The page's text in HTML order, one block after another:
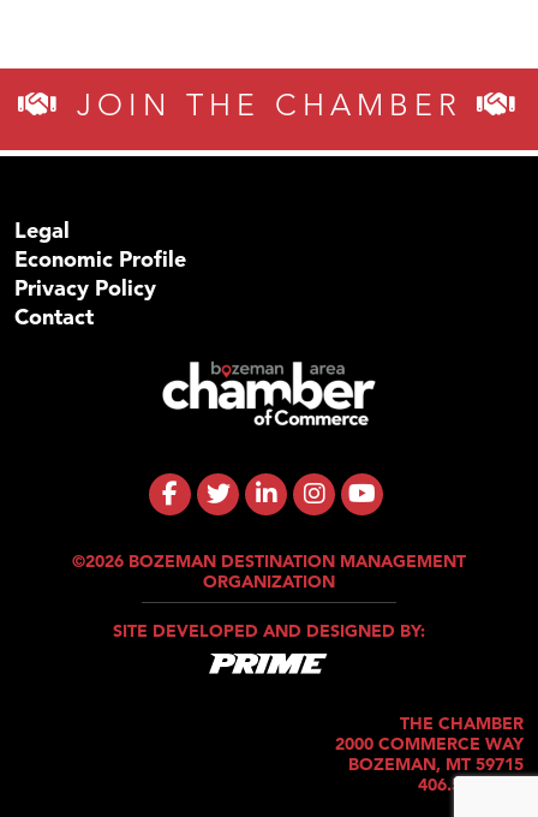
JOIN THE CHAMBER
Legal
Economic Profile
Privacy Policy
Contact
©2026 BOZEMAN DESTINATION MANAGEMENT
ORGANIZATION
SITE DEVELOPED AND DESIGNED BY:
THE CHAMBER
2000 COMMERCE WAY
BOZEMAN, MT 59715
406.586.5421